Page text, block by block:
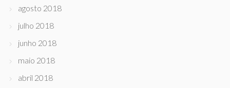
agosto 2018
julho 2018
junho 2018
maio 2018
abril 2018